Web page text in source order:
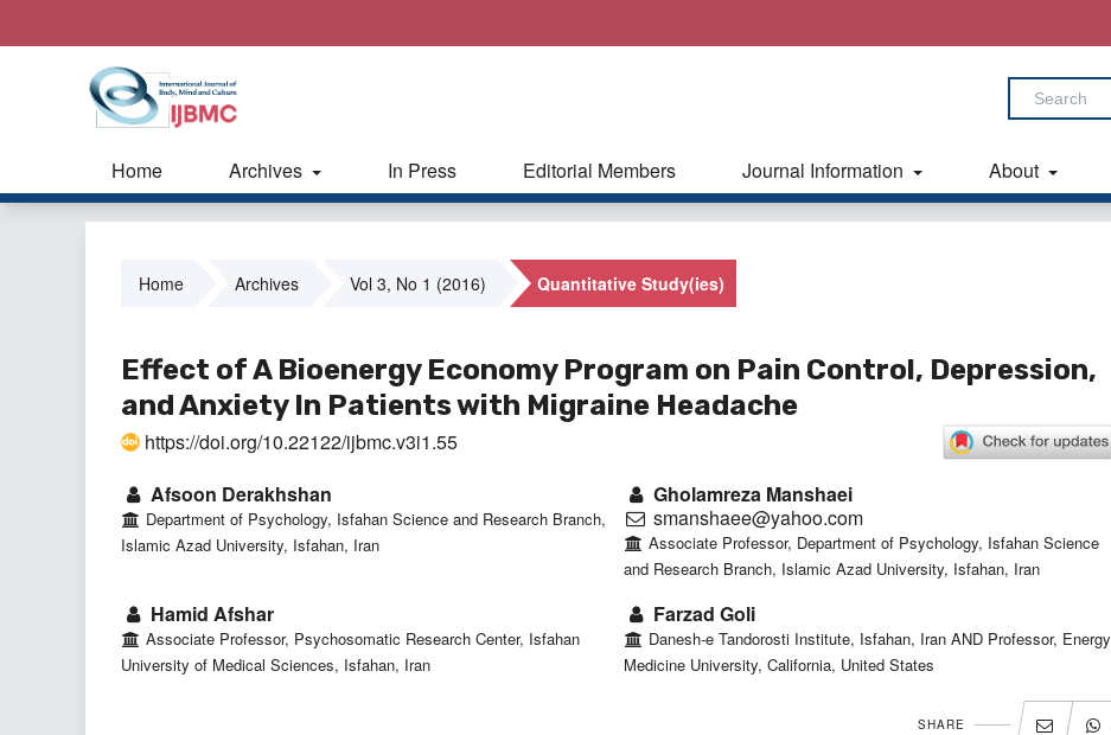
Home Archives In Press Editorial Members Journal Information About
Home Archives Vol 3, No 1 (2016) Quantitative Study(ies)
Effect of A Bioenergy Economy Program on Pain Control, Depression,
and Anxiety In Patients with Migraine Headache
https://doi.org/10.22122/ijbmc.v3i1.55
Afsoon Derakhshan
Department of Psychology, Isfahan Science and Research Branch,
Islamic Azad University, Isfahan, Iran
Gholamreza Manshaei
smanshaee@yahoo.com
Associate Professor, Department of Psychology, Isfahan Science
and Research Branch, Islamic Azad University, Isfahan, Iran
Hamid Afshar
Associate Professor, Psychosomatic Research Center, Isfahan
University of Medical Sciences, Isfahan, Iran
Farzad Goli
Danesh-e Tandorosti Institute, Isfahan, Iran AND Professor, Energy
Medicine University, California, United States
SHARE